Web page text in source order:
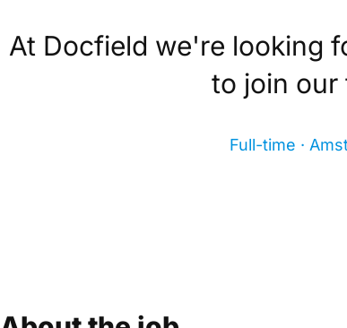
At Docfield we're looking
to join our
Full-time ·